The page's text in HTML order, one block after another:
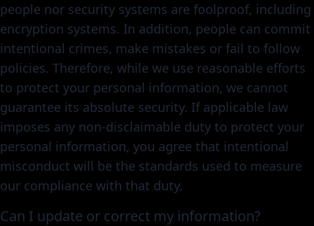
people nor security systems are foolproof, including
encryption systems. In addition, people can commit
intentional crimes, make mistakes or fail to follow
policies. Therefore, while we use reasonable efforts
to protect your personal information, we cannot
guarantee its absolute security. If applicable law
imposes any non-disclaimable duty to protect your
personal information, you agree that intentional
misconduct will be the standards used to measure
our compliance with that duty.
Can I update or correct my information?